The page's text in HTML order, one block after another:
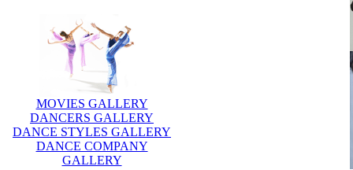
MOVIES GALLERY
DANCERS GALLERY
DANCE STYLES GALLERY
DANCE COMPANY
GALLERY